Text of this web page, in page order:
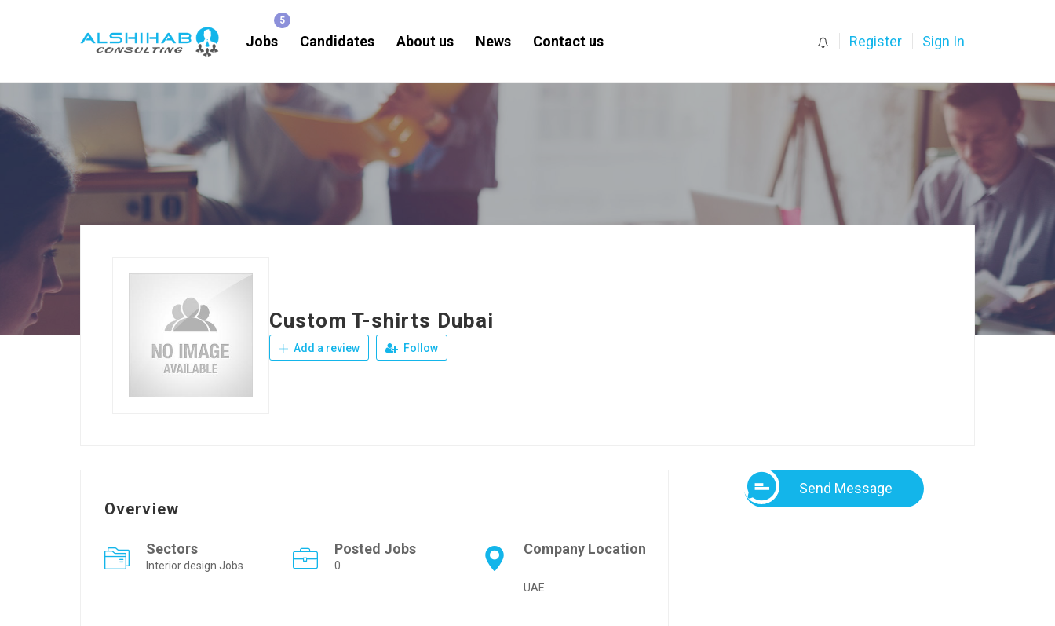
Jobs Candidates About us News Contact us Register Sign In
Custom T-shirts Dubai
Add a review Follow
Overview
Sectors
Interior design Jobs
Posted Jobs
0
Company Location
UAE
Send Message